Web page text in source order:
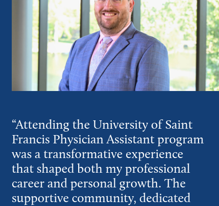
“Attending the University of Saint
Francis Physician Assistant program
was a transformative experience
that shaped both my professional
career and personal growth. The
supportive community, dedicated